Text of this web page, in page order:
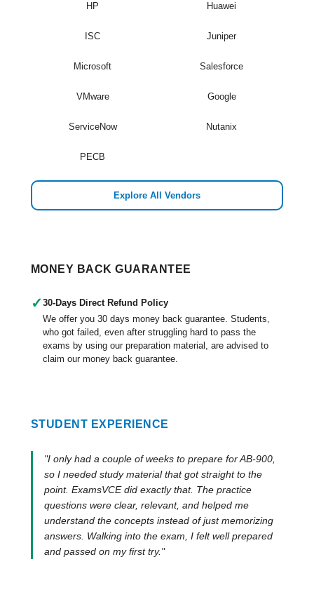
HP Huawei
ISC Juniper
Microsoft Salesforce
VMware Google
ServiceNow Nutanix
PECB
Explore All Vendors
MONEY BACK GUARANTEE
✓ 30-Days Direct Refund Policy
We offer you 30 days money back guarantee. Students,
who got failed, even after struggling hard to pass the
exams by using our preparation material, are advised to
claim our money back guarantee.
STUDENT EXPERIENCE
"I only had a couple of weeks to prepare for AB-900,
so I needed study material that got straight to the
point. ExamsVCE did exactly that. The practice
questions were clear, relevant, and helped me
understand the concepts instead of just memorizing
answers. Walking into the exam, I felt well prepared
and passed on my first try."